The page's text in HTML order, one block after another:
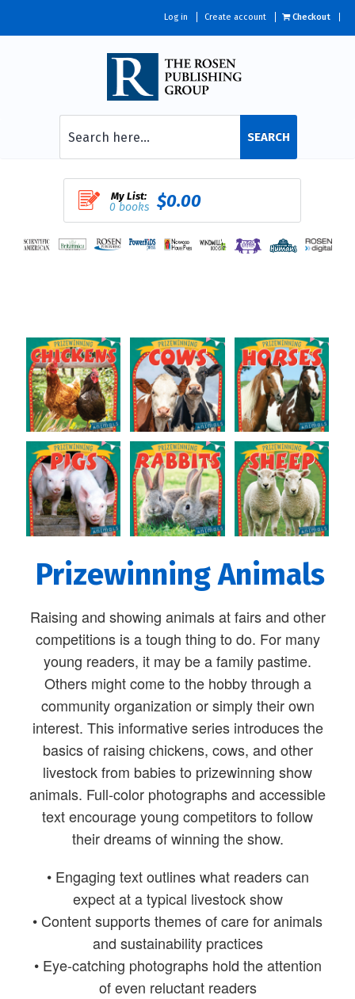
Log in Create account Checkout
SEARCH
My List:
0 books $0.00
Prizewinning Animals
Raising and showing animals at fairs and other
competitions is a tough thing to do. For many
young readers, it may be a family pastime.
Others might come to the hobby through a
community organization or simply their own
interest. This informative series introduces the
basics of raising chickens, cows, and other
livestock from babies to prizewinning show
animals. Full-color photographs and accessible
text encourage young competitors to follow
their dreams of winning the show.
• Engaging text outlines what readers can
expect at a typical livestock show
• Content supports themes of care for animals
and sustainability practices
• Eye-catching photographs hold the attention
of even reluctant readers